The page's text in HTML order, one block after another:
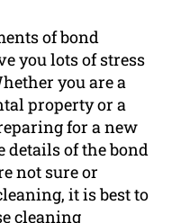
of bond
you lots of stress
you are a
property or a
for a new
of the bond
not sure or
it is best to
cleaning